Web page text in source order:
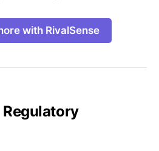
with RivalSense